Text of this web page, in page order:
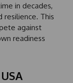
in decades,
resilience. This
against
readiness